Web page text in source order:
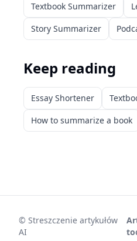
Textbook Summarizer
Story Summarizer
Keep reading
Essay Shortener
How to summarize a book
© Streszczenie artykułów
AI